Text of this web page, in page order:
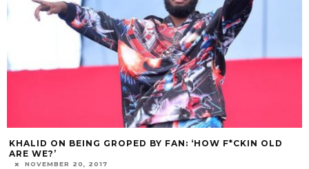
KHALID ON BEING GROPED BY FAN: ‘HOW F*CKIN OLD
ARE WE?’
NOVEMBER 20, 2017